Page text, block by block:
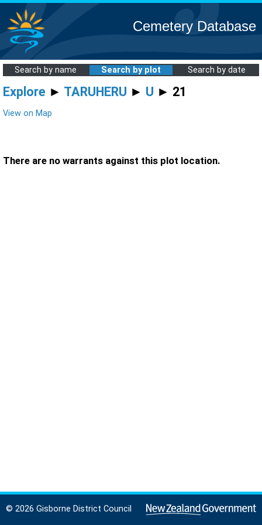
Cemetery Database
Search by name Search by plot Search by date
Explore ► TARUHERU ► U ► 21
View on Map
There are no warrants against this plot location.
© 2026 Gisborne District Council